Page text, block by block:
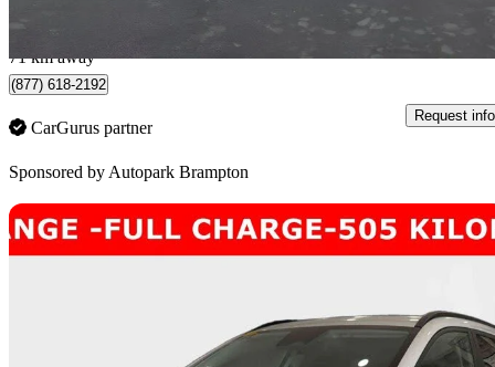
Brampton, ON
71 km away
(877) 618-2192
CarGurus partner
Request info
Sponsored by Autopark Brampton